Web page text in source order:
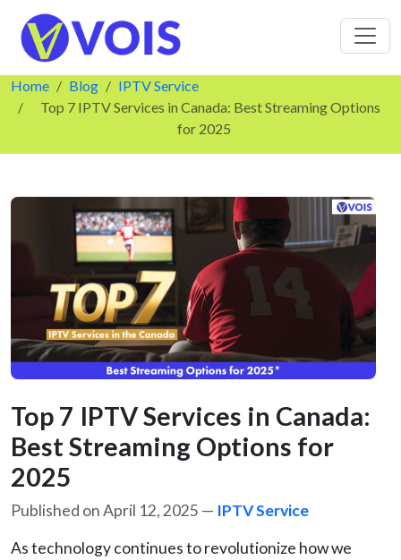
Home Blog
IPTV Service
Top 7 IPTV Services in Canada: Best Streaming Options
for 2025
Top 7 IPTV Services in Canada:
Best Streaming Options for
2025
Published on April 12, 2025 — IPTV Service
As technology continues to revolutionize how we